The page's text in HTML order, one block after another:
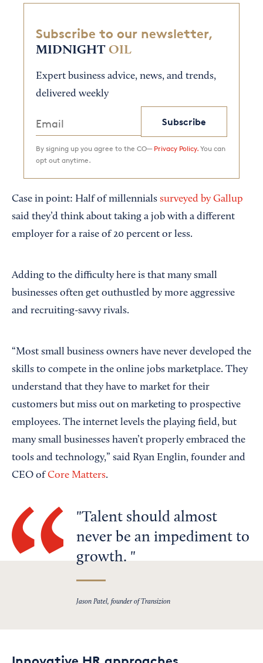
Subscribe to our newsletter,
MIDNIGHT OIL
Expert business advice, news, and trends,
delivered weekly
Subscribe
By signing up you agree to the CO— Privacy Policy. You can
opt out anytime.
Case in point: Half of millennials surveyed by Gallup
said they’d think about taking a job with a different
employer for a raise of 20 percent or less.
Adding to the difficulty here is that many small
businesses often get outhustled by more aggressive
and recruiting-savvy rivals.
“Most small business owners have never developed the
skills to compete in the online jobs marketplace. They
understand that they have to market for their
customers but miss out on marketing to prospective
employees. The internet levels the playing field, but
many small businesses haven’t properly embraced the
tools and technology,” said Ryan Englin, founder and
CEO ofCore Matters.
Talent should almost
never be an impediment to
growth.
Jason Patel, founder of Transizion